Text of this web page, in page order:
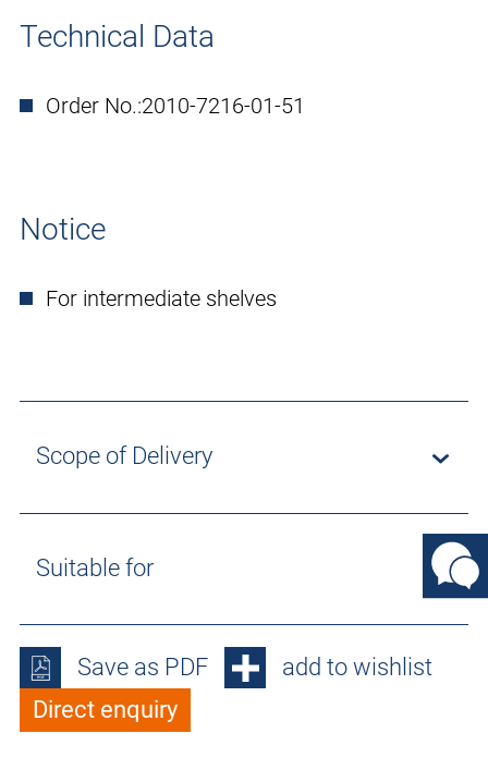
Technical Data
Order No.:2010-7216-01-51
Notice
For intermediate shelves
Scope of Delivery
Suitable for
Save as PDF
add to wishlist
Direct enquiry